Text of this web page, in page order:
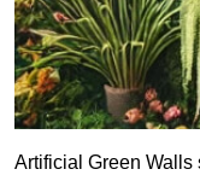
Artificial Green